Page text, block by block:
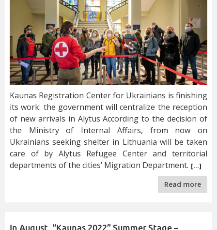
Kaunas Registration Center for Ukrainians is finishing
its work: the government will centralize the reception
of new arrivals in Alytus According to the decision of
the Ministry of Internal Affairs, from now on
Ukrainians seeking shelter in Lithuania will be taken
care of by Alytus Refugee Center and territorial
departments of the cities’ Migration Department. […]
Read more